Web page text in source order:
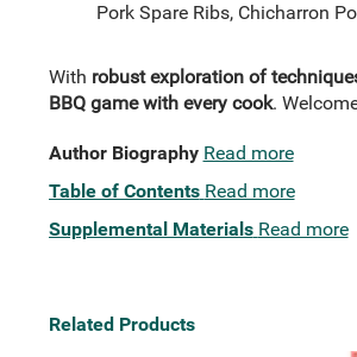
Pork Spare Ribs, Chicharron
With robust exploration of
BBQ game with every cook.
Author Biography Read more
Table of Contents Read more
Supplemental Materials Read more
Related Products